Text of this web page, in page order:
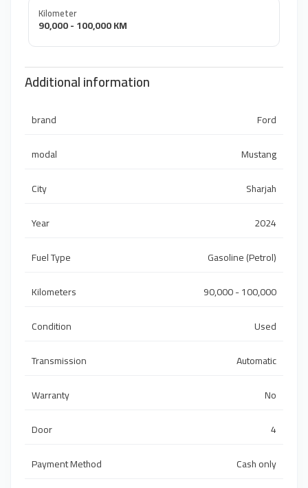
Kilometer
90,000 - 100,000 KM
Additional information
brand
Ford
modal
Mustang
City
Sharjah
Year
2024
Fuel Type
Gasoline (Petrol)
Kilometers
90,000 - 100,000
Condition
Used
Transmission
Automatic
Warranty
No
Door
4
Payment Method
Cash only